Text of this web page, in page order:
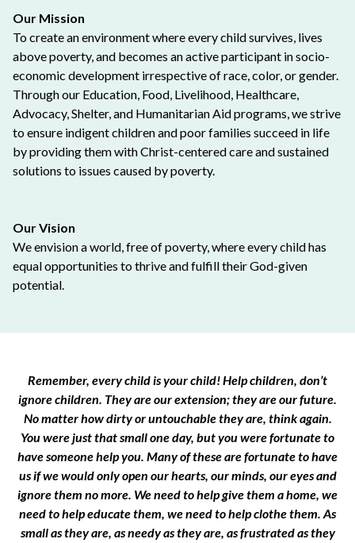
Our Mission
To create an environment where every child survives, lives
above poverty, and becomes an active participant in socio-
economic development irrespective of race, color, or gender.
Through our Education, Food, Livelihood, Healthcare,
Advocacy, Shelter, and Humanitarian Aid programs, we strive
to ensure indigent children and poor families succeed in life
by providing them with Christ-centered care and sustained
solutions to issues caused by poverty.
Our Vision
We envision a world, free of poverty, where every child has
equal opportunities to thrive and fulfill their God-given
potential.
Remember, every child is your child! Help children, don’t
ignore children. They are our extension; they are our future.
No matter how dirty or untouchable they are, think again.
You were just that small one day, but you were fortunate to
have someone help you. Many of these are fortunate to have
us if we would only open our hearts, our minds, our eyes and
ignore them no more. We need to help give them a home, we
need to help educate them, we need to help clothe them. As
small as they are, as needy as they are, as frustrated as they